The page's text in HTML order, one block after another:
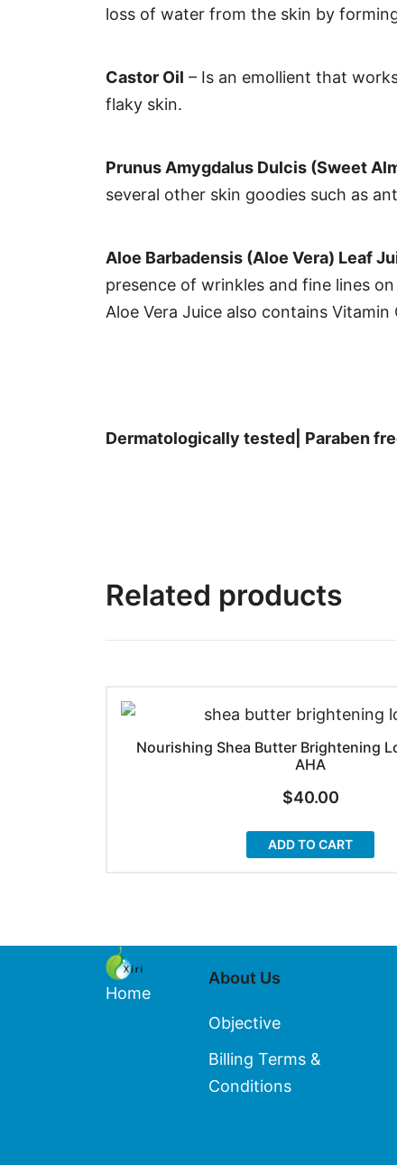
loss of water from the skin by
Castor Oil – Is an emollient that
flaky skin.
Prunus Amygdalus Dulcis (Sweet
several other skin goodies such as
Aloe Barbadensis (Aloe Vera) Leaf
presence of wrinkles and fine lines
Aloe Vera Juice also contains
Dermatologically tested| Paraben
Related products
Nourishing Shea Butter Brightening
AHA
$40.00
ADD TO CART
Home
About Us
Objective
Billing Terms &
Conditions